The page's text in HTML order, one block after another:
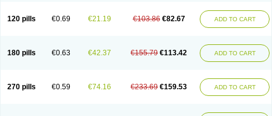
120 pills €0.69 €21.19 €103.86 €82.67 ADD TO CART
180 pills €0.63 €42.37 €155.79 €113.42 ADD TO CART
270 pills €0.59 €74.16 €233.69 €159.53 ADD TO CART